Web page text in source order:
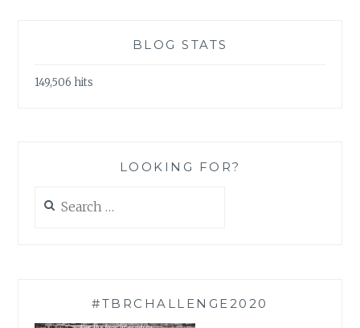
BLOG STATS
149,506 hits
LOOKING FOR?
for:
#TBRCHALLENGE2020